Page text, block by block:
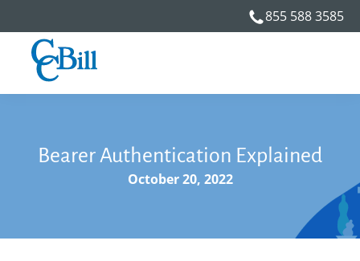
855 588 3585
Bearer Authentication Explained
October 20, 2022